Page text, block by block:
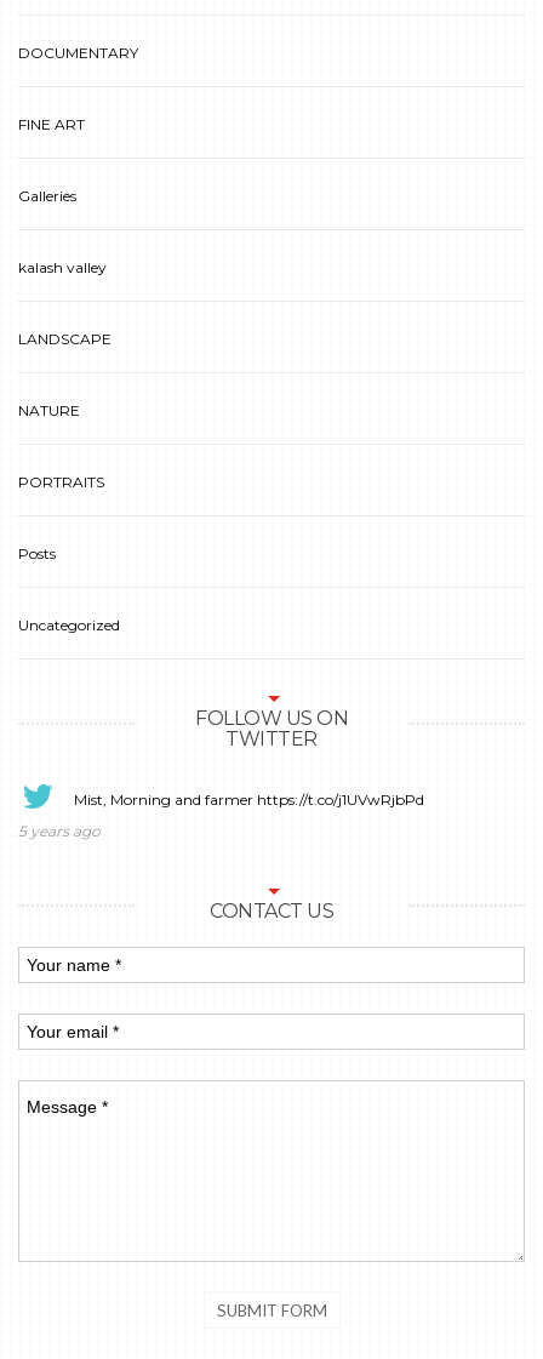
DOCUMENTARY
FINE ART
Galleries
kalash valley
LANDSCAPE
NATURE
PORTRAITS
Posts
Uncategorized
FOLLOW US ON
TWITTER
Mist, Morning and farmer https://t.co/j1UVwRjbPd
5 years ago
CONTACT US